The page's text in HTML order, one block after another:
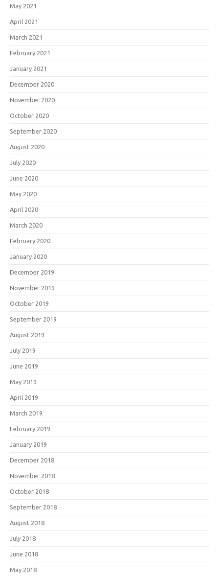
May 2021
April 2021
March 2021
February 2021
January 2021
December 2020
November 2020
October 2020
September 2020
August 2020
July 2020
June 2020
May 2020
April 2020
March 2020
February 2020
January 2020
December 2019
November 2019
October 2019
September 2019
August 2019
July 2019
June 2019
May 2019
April 2019
March 2019
February 2019
January 2019
December 2018
November 2018
October 2018
September 2018
August 2018
July 2018
June 2018
May 2018